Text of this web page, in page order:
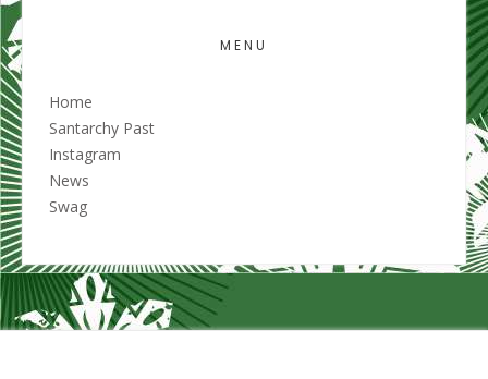
MENU
Home
Santarchy Past
Instagram
News
Swag